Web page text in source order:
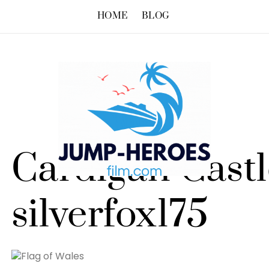
HOME BLOG
Cardigan
silverfox175
Flag of Wales